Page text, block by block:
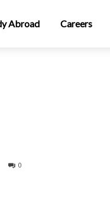
Abroad Careers
0